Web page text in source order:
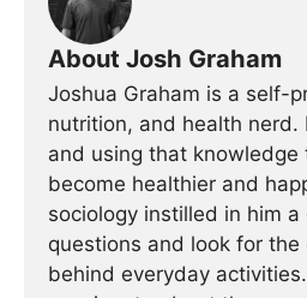
About Josh Graham
Joshua Graham is a self-
nutrition, and health nerd.
and using that knowledge
become healthier and
sociology instilled in him
questions and look for the
behind everyday